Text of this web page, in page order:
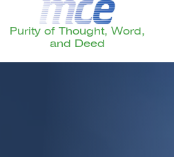
Purity of Thought, Word,
and Deed